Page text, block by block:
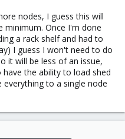
nodes, I guess this will
minimum. Once I'm done
a rack shelf and had to
I guess I won't need to do
it will be less of an issue,
the ability to load shed
to a single node